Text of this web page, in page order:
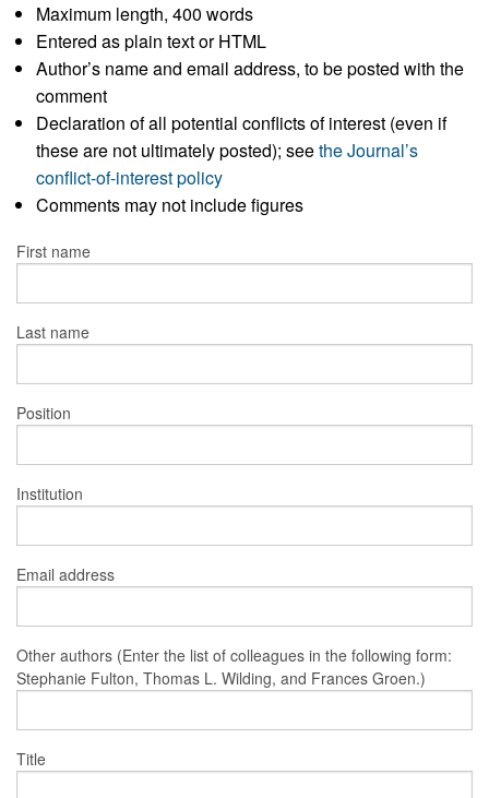
Maximum length, 400 words
Entered as plain text or HTML
Author’s name and email address, to be posted with the
comment
Declaration of all potential conflicts of interest (even if
these are not ultimately posted); seethe Journal’s
conflict-of-interest policy
Comments may not include figures
First name
Last name
Position
Institution
Email address
Other authors (Enter the list of colleagues in the following form:
Stephanie Fulton, Thomas L. Wilding, and Frances Groen.)
Title